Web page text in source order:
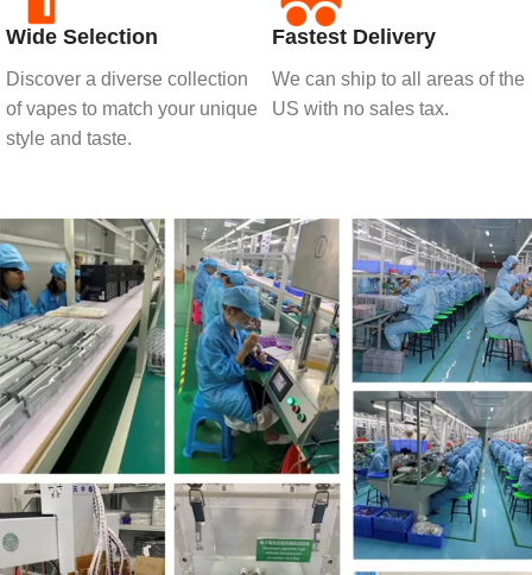
Wide Selection
Discover a diverse collection
of vapes to match your unique
style and taste.
Fastest Delivery
We can ship to all areas of the
US with no sales tax.